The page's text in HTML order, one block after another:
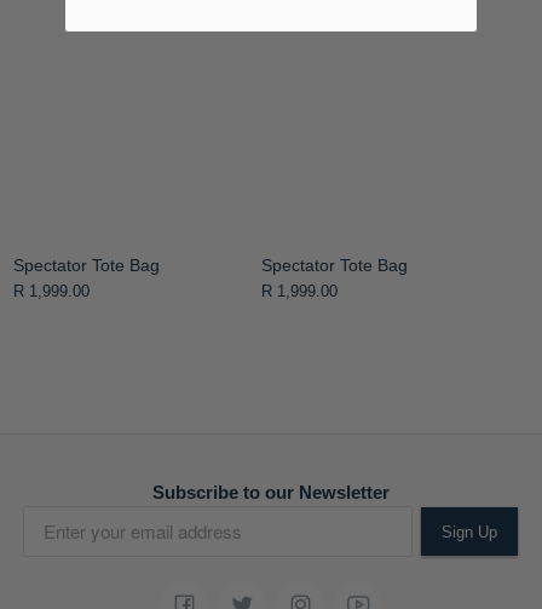
Spectator Tote Bag
R 1,999.00
Spectator Tote Bag
R 1,999.00
Subscribe to our Newsletter
Sign Up